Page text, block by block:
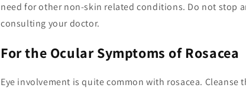
need for other non-skin related conditions. Do not stop
consulting your doctor.
For the Ocular Symptoms of Rosacea
Eye involvement is quite common with rosacea. Cleanse